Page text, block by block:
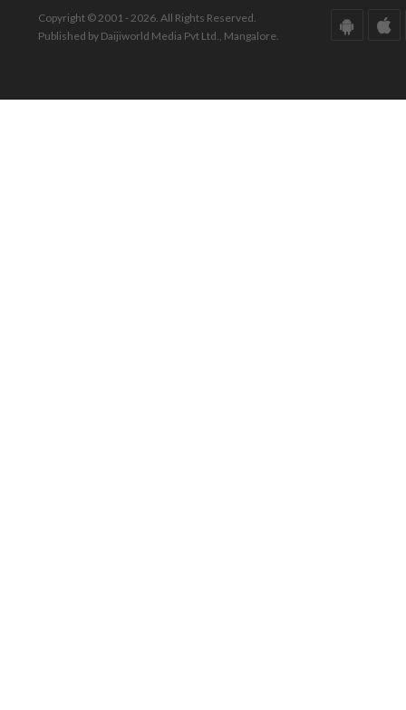
Copyright © 2001 - 2026. All Rights Reserved.
Published by Daijiworld Media Pvt Ltd., Mangalore.